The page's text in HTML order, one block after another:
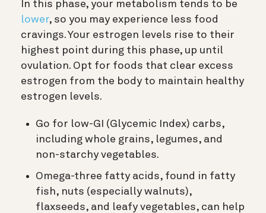
In this phase, your metabolism tends to be
lower, so you may experience less food
cravings. Your estrogen levels rise to their
highest point during this phase, up until
ovulation. Opt for foods that clear excess
estrogen from the body to maintain healthy
estrogen levels.
Go for low-GI (Glycemic Index) carbs,
including whole grains, legumes, and
non-starchy vegetables.
Omega-three fatty acids, found in fatty
fish, nuts (especially walnuts),
flaxseeds, and leafy vegetables, can help